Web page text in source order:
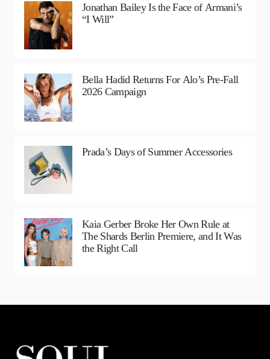
Jonathan Bailey Is the Face of Armani’s
“I Will”
Bella Hadid Returns For Alo’s Pre-Fall
2026 Campaign
Prada’s Days of Summer Accessories
Kaia Gerber Broke Her Own Rule at
The Shards Berlin Premiere, and It Was
the Right Call